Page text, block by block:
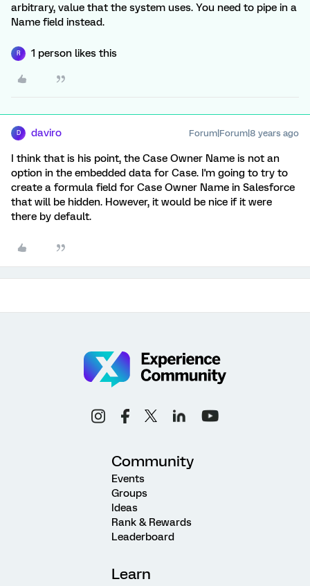
arbitrary, value that the system uses. You need to pipe in a
Name field instead.
R 1 person likes this
D daviro Forum|Forum|8 years ago
I think that is his point, the Case Owner Name is not an
option in the embedded data for Case. I'm going to try to
create a formula field for Case Owner Name in Salesforce
that will be hidden. However, it would be nice if it were
there by default.
Community
Events
Groups
Ideas
Rank & Rewards
Leaderboard
Learn